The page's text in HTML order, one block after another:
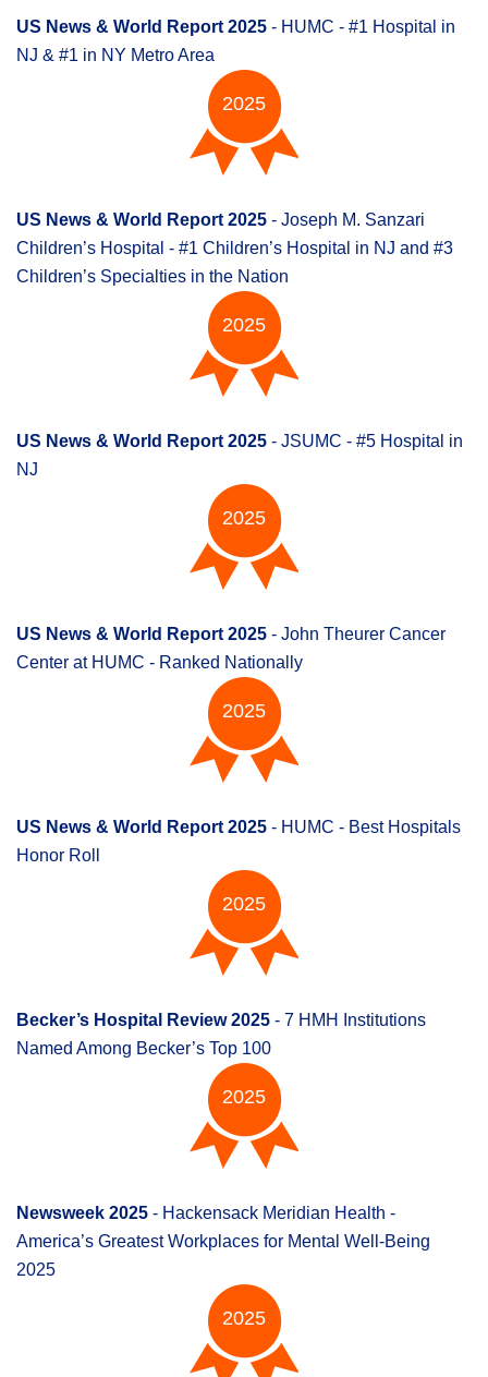
US News & World Report 2025 - HUMC - #1 Hospital in
NJ & #1 in NY Metro Area
2025
US News & World Report 2025 - Joseph M. Sanzari
Children’s Hospital - #1 Children’s Hospital in NJ and #3
Children’s Specialties in the Nation
2025
US News & World Report 2025 - JSUMC - #5 Hospital in
NJ
2025
US News & World Report 2025 - John Theurer Cancer
Center at HUMC - Ranked Nationally
2025
US News & World Report 2025 - HUMC - Best Hospitals
Honor Roll
2025
Becker’s Hospital Review 2025 - 7 HMH Institutions
Named Among Becker’s Top 100
2025
Newsweek 2025 - Hackensack Meridian Health -
America’s Greatest Workplaces for Mental Well-Being
2025
2025